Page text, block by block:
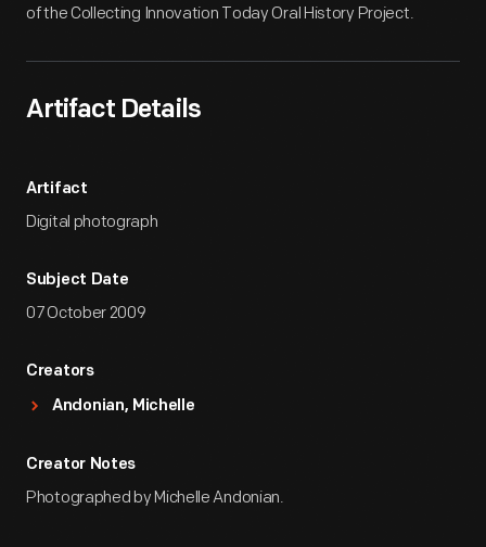
of the Collecting Innovation Today Oral History Project.
Artifact Details
Artifact
Digital photograph
Subject Date
07 October 2009
Creators
Andonian, Michelle
Creator Notes
Photographed by Michelle Andonian.